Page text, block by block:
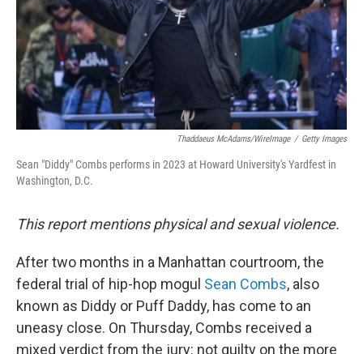
Thaddaeus McAdams/WireImage / Getty Images
Sean "Diddy" Combs performs in 2023 at Howard University's Yardfest in
Washington, D.C.
This report mentions physical and sexual violence.
After two months in a Manhattan courtroom, the
federal trial of hip-hop mogul Sean Combs, also
known as Diddy or Puff Daddy, has come to an
uneasy close. On Thursday, Combs received a
mixed verdict from the jury: not guilty on the more